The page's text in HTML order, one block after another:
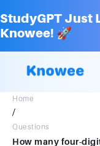
StudyGPT Just
Knowee! 🚀
Home
/
Questions